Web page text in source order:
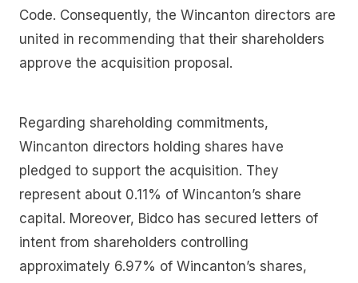
Code. Consequently, the Wincanton directors are
united in recommending that their shareholders
approve the acquisition proposal.
Regarding shareholding commitments,
Wincanton directors holding shares have
pledged to support the acquisition. They
represent about 0.11% of Wincanton’s share
capital. Moreover, Bidco has secured letters of
intent from shareholders controlling
approximately 6.97% of Wincanton’s shares,